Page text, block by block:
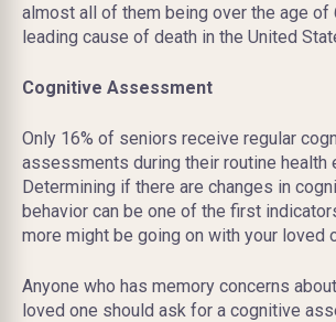
almost all of them being over the age of
leading cause of death in the United
Cognitive Assessment
Only 16% of seniors receive regular
assessments during their routine health
Determining if there are changes in
behavior can be one of the first
more might be going on with your loved
Anyone who has memory concerns
loved one should ask for a cognitive